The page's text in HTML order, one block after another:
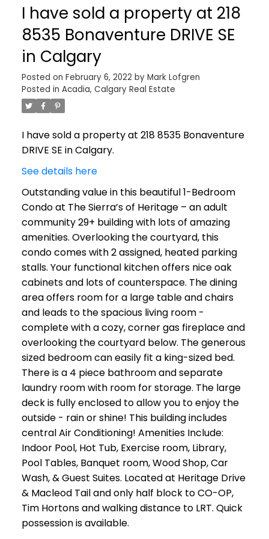
I have sold a property at 218
8535 Bonaventure DRIVE SE
in Calgary
Posted on February 6, 2022 by Mark Lofgren
Posted in Acadia, Calgary Real Estate
I have sold a property at 218 8535 Bonaventure
DRIVE SE in Calgary.
See details here
Outstanding value in this beautiful 1-Bedroom
Condo at The Sierra’s of Heritage – an adult
community 29+ building with lots of amazing
amenities. Overlooking the courtyard, this
condo comes with 2 assigned, heated parking
stalls. Your functional kitchen offers nice oak
cabinets and lots of counterspace. The dining
area offers room for a large table and chairs
and leads to the spacious living room -
complete with a cozy, corner gas fireplace and
overlooking the courtyard below. The generous
sized bedroom can easily fit a king-sized bed.
There is a 4 piece bathroom and separate
laundry room with room for storage. The large
deck is fully enclosed to allow you to enjoy the
outside - rain or shine! This building includes
central Air Conditioning! Amenities Include:
Indoor Pool, Hot Tub, Exercise room, Library,
Pool Tables, Banquet room, Wood Shop, Car
Wash, & Guest Suites. Located at Heritage Drive
& Macleod Tail and only half block to CO-OP,
Tim Hortons and walking distance to LRT. Quick
possession is available.